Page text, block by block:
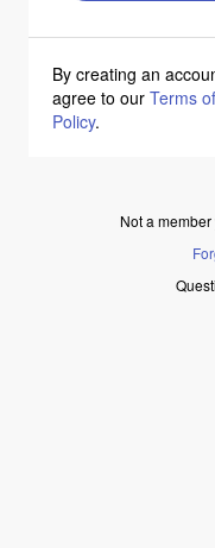
By creating an
agree to our Terms
Policy.
Not a member